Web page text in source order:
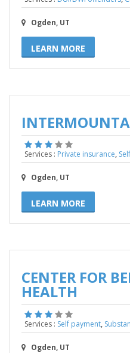
Ogden, UT
LEARN MORE
Services : Private insurance,
Ogden, UT
LEARN MORE
CENTER FOR
HEALTH
Services : Self payment
Ogden, UT